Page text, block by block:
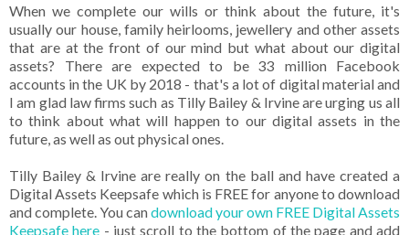
When we complete our wills or think about the future, it's
usually our house, family heirlooms, jewellery and other assets
that are at the front of our mind but what about our digital
assets? There are expected to be 33 million Facebook
accounts in the UK by 2018 - that's a lot of digital material and
I am glad law firms such as Tilly Bailey & Irvine are urging us all
to think about what will happen to our digital assets in the
future, as well as out physical ones.
Tilly Bailey & Irvine are really on the ball and have created a
Digital Assets Keepsafe which is FREE for anyone to download
and complete. You can download your own FREE Digital Assets
Keepsafe here - just scroll to the bottom of the page and add